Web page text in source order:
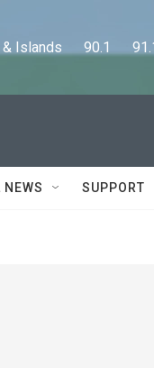
Islands      90.1
NEWS SUPPORT